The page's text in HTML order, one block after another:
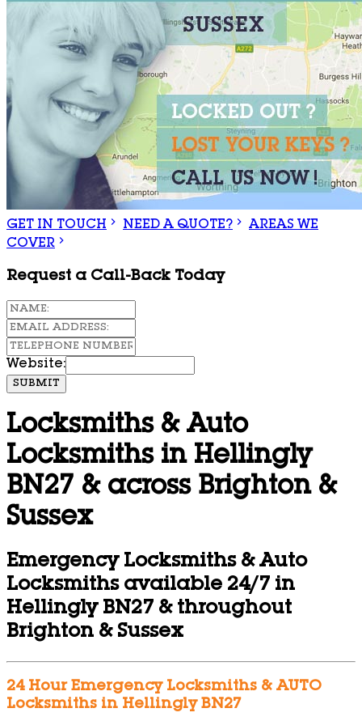
GET IN TOUCH NEED A QUOTE?
AREAS WE
COVER
Request a Call-Back Today
Website:
SUBMIT
Locksmiths & Auto
Locksmiths in Hellingly
BN27 & across Brighton &
Sussex
Emergency Locksmiths & Auto
Locksmiths available 24/7 in
Hellingly BN27 & throughout
Brighton & Sussex
24 Hour Emergency Locksmiths & AUTO
Locksmiths in Hellingly BN27